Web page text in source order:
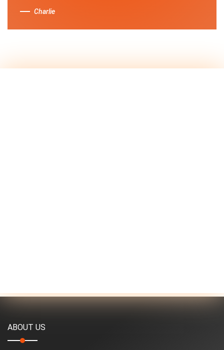
Charlie
ABOUT US